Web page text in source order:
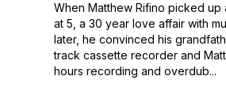
When Matthew Rifino picked up
at 5, a 30 year love affair with
later, he convinced his
track cassette recorder and
hours recording and overdub...